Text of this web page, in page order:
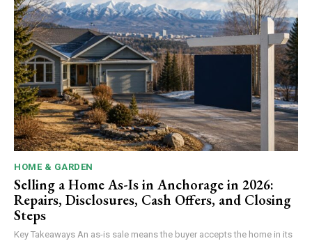
HOME & GARDEN
Selling a Home As-Is in Anchorage in 2026:
Repairs, Disclosures, Cash Offers, and Closing
Steps
Key Takeaways An as-is sale means the buyer accepts the home in its